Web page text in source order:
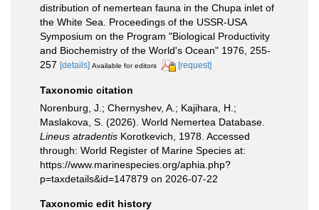
distribution of nemertean fauna in the Chupa inlet of
the White Sea. Proceedings of the USSR-USA
Symposium on the Program "Biological Productivity
and Biochemistry of the World's Ocean" 1976, 255-
257 [details] Available for editors [request]
Taxonomic citation
Norenburg, J.; Chernyshev, A.; Kajihara, H.;
Maslakova, S. (2026). World Nemertea Database.
Lineus atradentis Korotkevich, 1978. Accessed
through: World Register of Marine Species at:
https://www.marinespecies.org/aphia.php?
p=taxdetails&id=147879 on 2026-07-22
Taxonomic edit history